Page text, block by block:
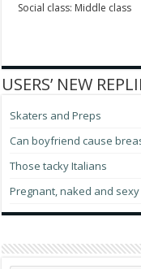
Social class: Middle class
USERS’ NEW
Skaters and Preps
Can boyfriend cause
Those tacky Italians
Pregnant, naked and sexy